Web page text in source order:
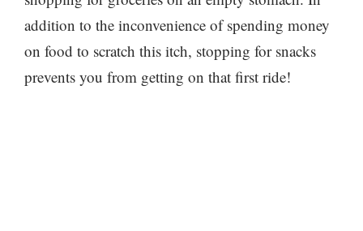
addition to the inconvenience of spending money
on food to scratch this itch, stopping for snacks
prevents you from getting on that first ride!